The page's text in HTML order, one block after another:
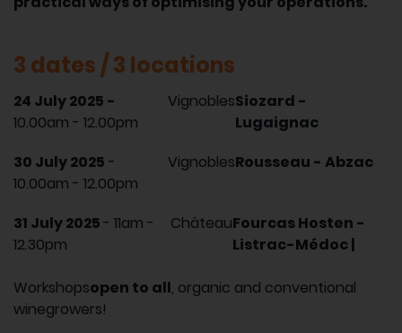
3 dates / 3 locations
24 July 2025 -
10.00am - 12.00pm
VignoblesSiozard -
Lugaignac
30 July 2025 -
10.00am - 12.00pm
VignoblesRousseau - Abzac
31 July 2025- 11am -
12.30pm
ChâteauFourcas Hosten -
Listrac-Médoc |
Workshopsopen to all, organic and conventional
winegrowers!